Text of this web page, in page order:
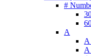
#
A
A
A